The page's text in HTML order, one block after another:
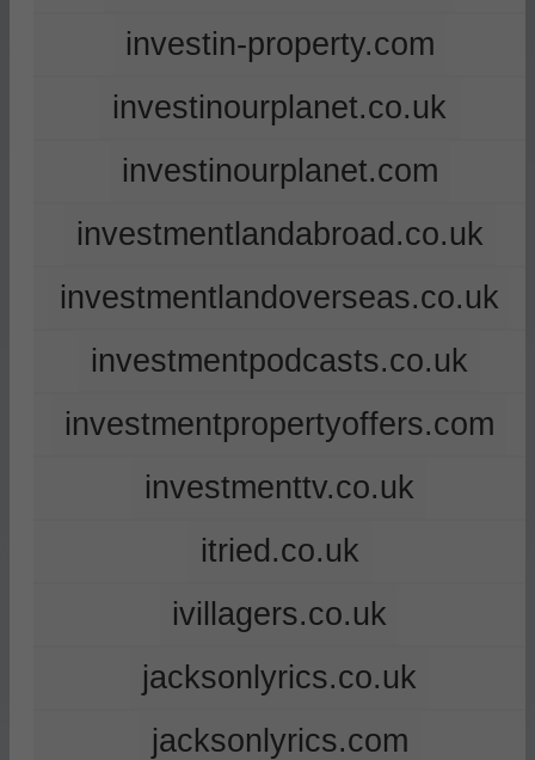
investin-property.com
investinourplanet.co.uk
investinourplanet.com
investmentlandabroad.co.uk
investmentlandoverseas.co.uk
investmentpodcasts.co.uk
investmentpropertyoffers.com
investmenttv.co.uk
itried.co.uk
ivillagers.co.uk
jacksonlyrics.co.uk
jacksonlyrics.com